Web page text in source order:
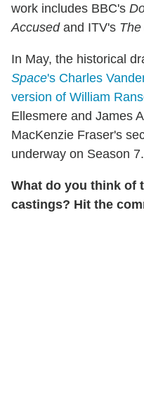
work includes BBC's
Accused and ITV's
In May, the historical
Space's Charles
version of William
Ellesmere and James
MacKenzie Fraser's
underway on Season 7.
What do you think of
castings? Hit the